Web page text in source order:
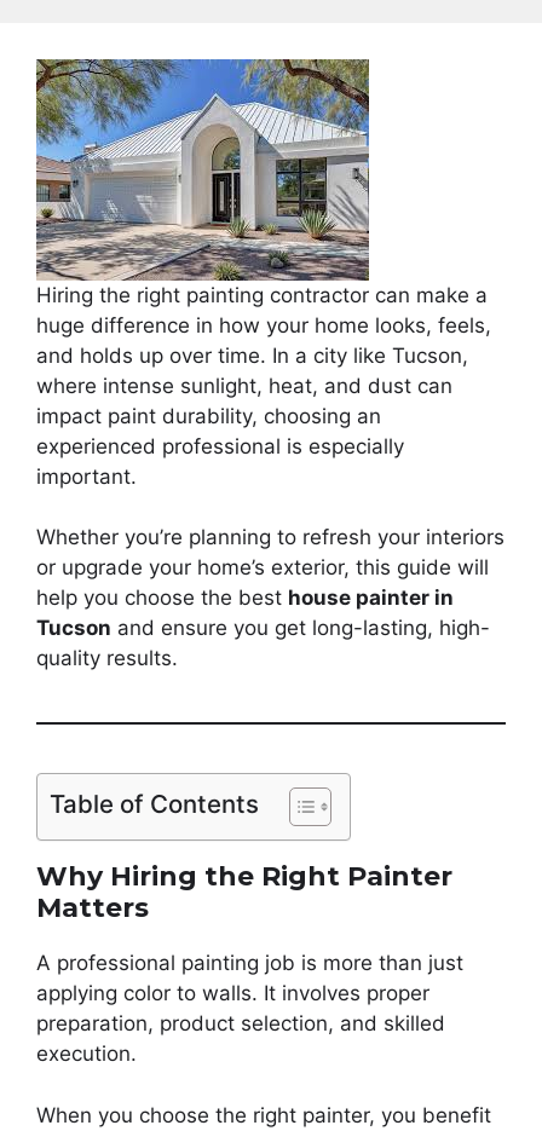
Hiring the right painting contractor can make a
huge difference in how your home looks, feels,
and holds up over time. In a city like Tucson,
where intense sunlight, heat, and dust can
impact paint durability, choosing an
experienced professional is especially
important.
Whether you’re planning to refresh your interiors
or upgrade your home’s exterior, this guide will
help you choose the best house painter in
Tucson and ensure you get long-lasting, high-
quality results.
Table of Contents
Why Hiring the Right Painter
Matters
A professional painting job is more than just
applying color to walls. It involves proper
preparation, product selection, and skilled
execution.
When you choose the right painter, you benefit